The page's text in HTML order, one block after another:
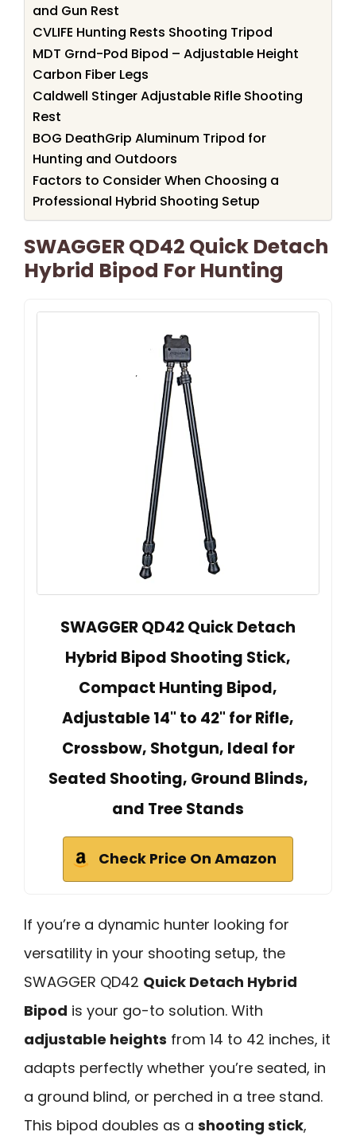
and Gun Rest
CVLIFE Hunting Rests Shooting Tripod
MDT Grnd-Pod Bipod – Adjustable Height
Carbon Fiber Legs
Caldwell Stinger Adjustable Rifle Shooting
Rest
BOG DeathGrip Aluminum Tripod for
Hunting and Outdoors
Factors to Consider When Choosing a
Professional Hybrid Shooting Setup
SWAGGER QD42 Quick Detach
Hybrid Bipod For Hunting
SWAGGER QD42 Quick Detach
Hybrid Bipod Shooting Stick,
Compact Hunting Bipod,
Adjustable 14" to 42" for Rifle,
Crossbow, Shotgun, Ideal for
Seated Shooting, Ground Blinds,
and Tree Stands
Check Price On Amazon
If you’re a dynamic hunter looking for
versatility in your shooting setup, the
SWAGGER QD42 Quick Detach Hybrid
Bipod is your go-to solution. With
adjustable heights from 14 to 42 inches, it
adapts perfectly whether you’re seated, in
a ground blind, or perched in a tree stand.
This bipod doubles as a shooting stick,